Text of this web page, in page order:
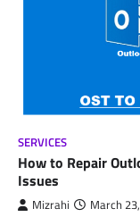
SERVICES
How to Repair
Issues
Mizrahi March